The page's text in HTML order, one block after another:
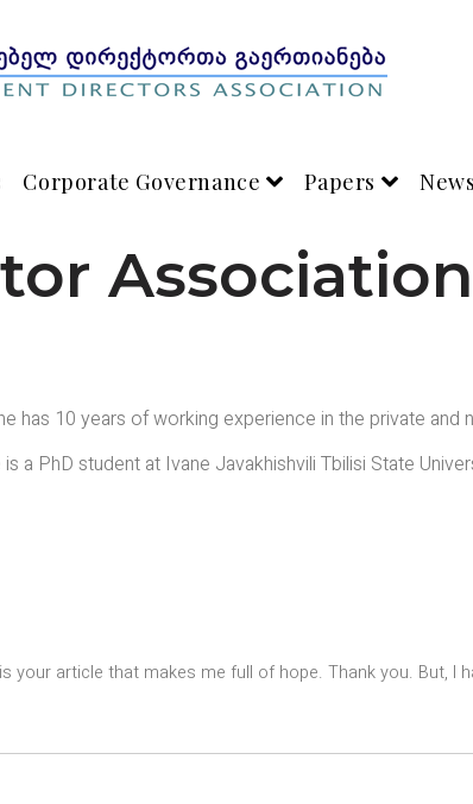
Corporate Governance Papers News
has 10 years of working experience in the private
a PhD student at Ivane Javakhishvili Tbilisi State
article that makes me full of hope. Thank you. But, I